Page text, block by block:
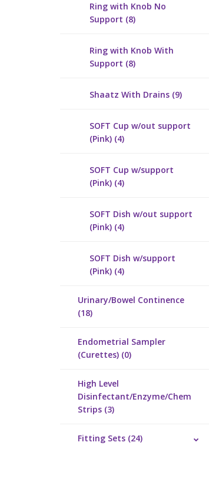
Ring with Knob No
Support (8)
Ring with Knob With
Support (8)
Shaatz With Drains (9)
SOFT Cup w/out support
(Pink) (4)
SOFT Cup w/support
(Pink) (4)
SOFT Dish w/out support
(Pink) (4)
SOFT Dish w/support
(Pink) (4)
Urinary/Bowel Continence
(18)
Endometrial Sampler
(Curettes) (0)
High Level
Disinfectant/Enzyme/Chem
Strips (3)
Fitting Sets (24)